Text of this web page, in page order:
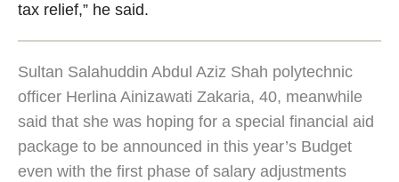
tax relief,” he said.
Sultan Salahuddin Abdul Aziz Shah polytechnic
officer Herlina Ainizawati Zakaria, 40, meanwhile
said that she was hoping for a special financial aid
package to be announced in this year’s Budget
even with the first phase of salary adjustments